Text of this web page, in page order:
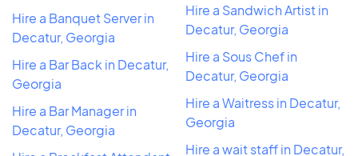
Hire a Banquet Server in
Decatur, Georgia
Hire a Bar Back in Decatur,
Georgia
Hire a Bar Manager in
Decatur, Georgia
Hire a Sandwich Artist in
Decatur, Georgia
Hire a Sous Chef in
Decatur, Georgia
Hire a Waitress in Decatur,
Georgia
Hire a wait staff in Decatur,